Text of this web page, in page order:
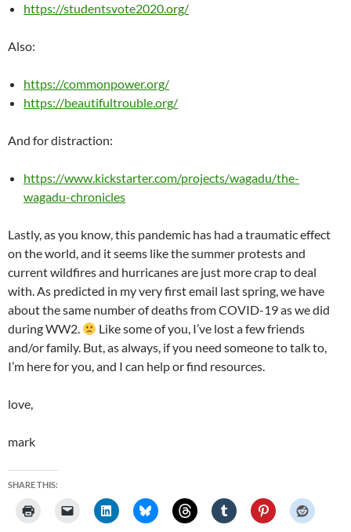
https://studentsvote2020.org/
Also:
https://commonpower.org/
https://beautifultrouble.org/
And for distraction:
https://www.kickstarter.com/projects/wagadu/the-
wagadu-chronicles
Lastly, as you know, this pandemic has had a traumatic effect
on the world, and it seems like the summer protests and
current wildfires and hurricanes are just more crap to deal
with. As predicted in my very first email last spring, we have
about the same number of deaths from COVID-19 as we did
during WW2.
Like some of you, I’ve lost a few friends
and/or family. But, as always, if you need someone to talk to,
I’m here for you, and I can help or find resources.
love,
mark
SHARE THIS: